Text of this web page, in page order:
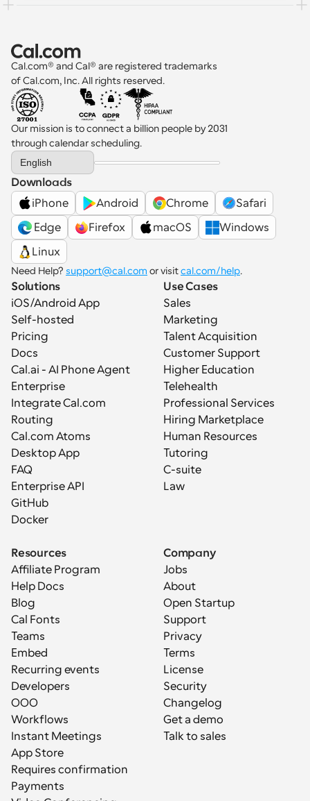
Cal.com® and Cal® are registered trademarks
of Cal.com, Inc. All rights reserved.
Our mission is to connect a billion people by 2031
through calendar scheduling.
Select Language
English
Downloads
iPhone
Android Chrome
Safari
Edge
Firefox macOS
Windows
Linux
Need Help? support@cal.com or visit cal.com/help.
Solutions
iOS/Android App
Self-hosted
Pricing
Docs
Cal.ai - AI Phone Agent
Enterprise
Integrate Cal.com
Routing
Cal.com Atoms
Desktop App
FAQ
Enterprise API
GitHub
Docker
Use Cases
Sales
Marketing
Talent Acquisition
Customer Support
Higher Education
Telehealth
Professional Services
Hiring Marketplace
Human Resources
Tutoring
C-suite
Law
Resources
Affiliate Program
Help Docs
Blog
Cal Fonts
Teams
Embed
Recurring events
Developers
OOO
Workflows
Instant Meetings
App Store
Requires confirmation
Payments
Company
Jobs
About
Open Startup
Support
Privacy
Terms
License
Security
Changelog
Get a demo
Talk to sales